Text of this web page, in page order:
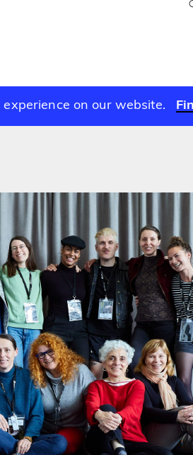
on our website.